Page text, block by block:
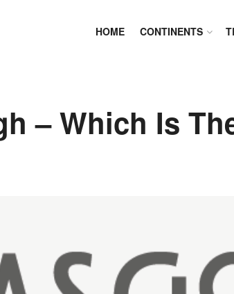
HOME CONTINENTS
– Which Is